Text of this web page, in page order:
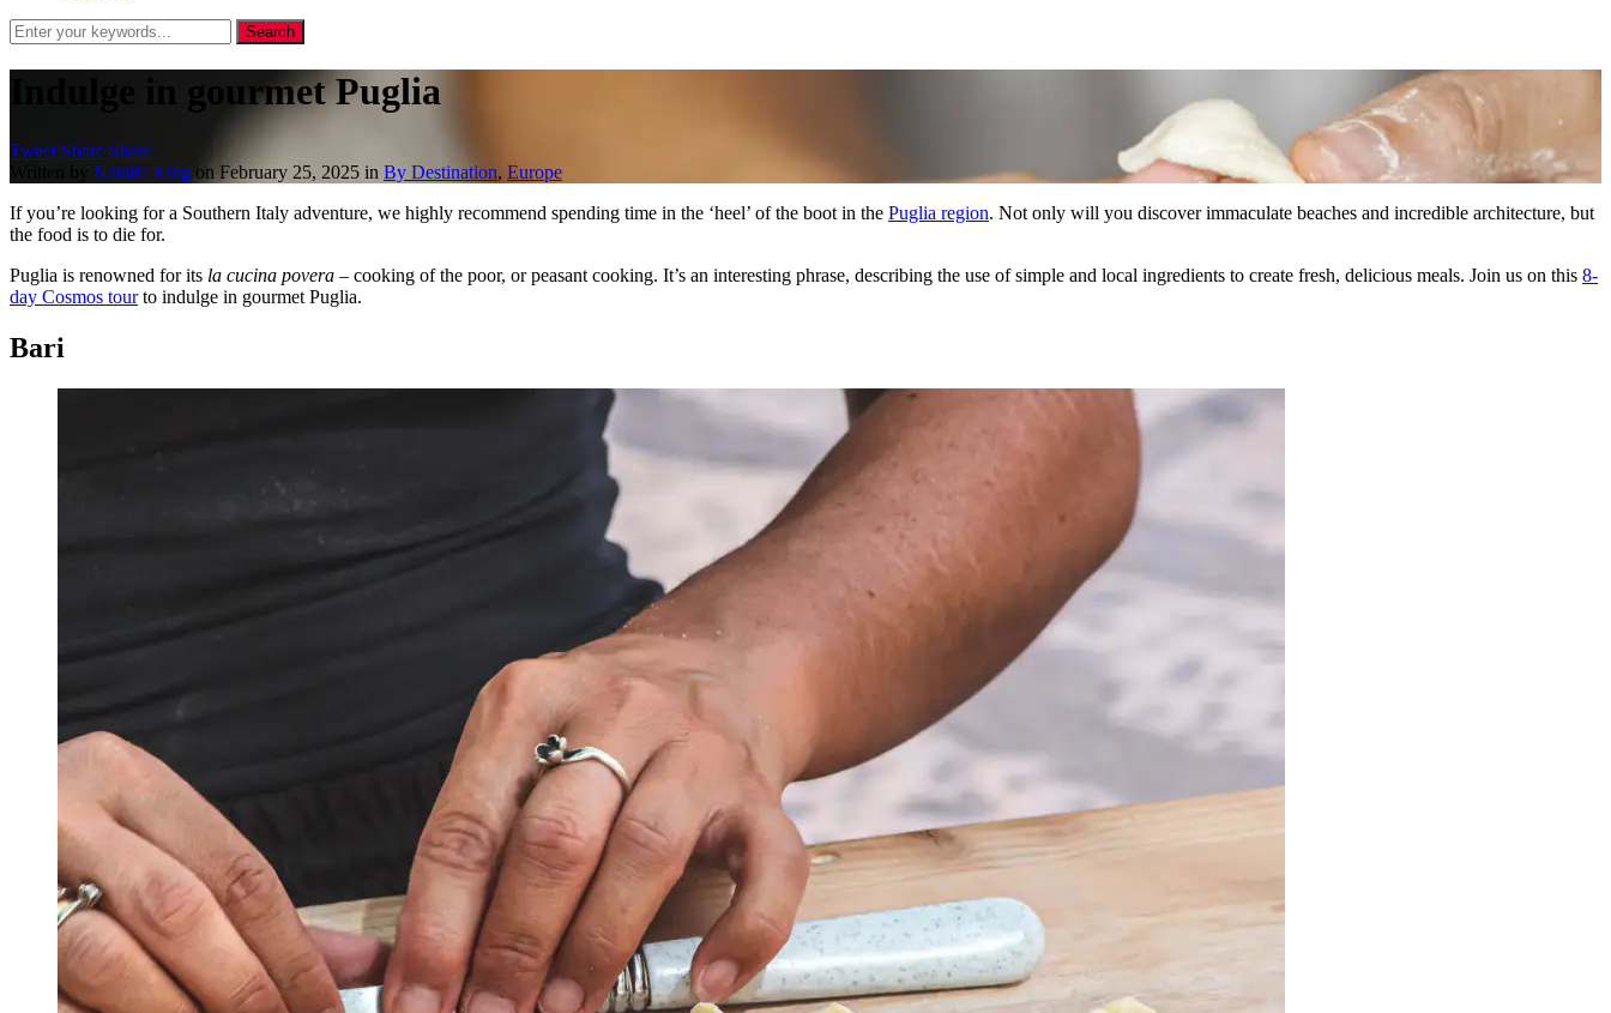
Indulge in gourmet Puglia
Tweet Share Share
Natalie King on February 25, 2025 in By Destination, Europe
If you’re looking for a Southern Italy adventure, we highly recommend spending time in the ‘heel’ of the boot in the Puglia region. Not only will you discover immaculate beaches and incredible architecture, but
the food is to die for.
Puglia is renowned for its la cucina povera – cooking of the poor, or peasant cooking. It’s an interesting phrase, describing the use of simple and local ingredients to create fresh, delicious meals. Join us on this 8-
day Cosmos tourto indulge in gourmet Puglia.
Bari